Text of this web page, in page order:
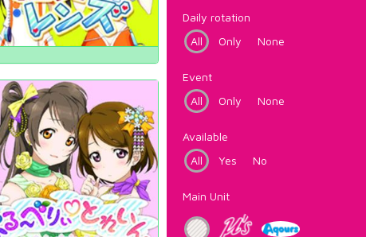
Daily rotation
All
Only None
Event
All
Only None
Available
All
Yes No
Main Unit